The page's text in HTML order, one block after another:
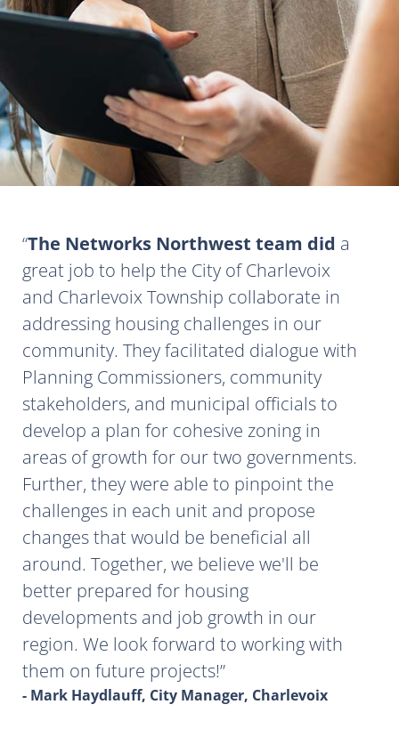
The Networks Northwest team did a
great job to help the City of Charlevoix
and Charlevoix Township collaborate in
addressing housing challenges in our
community. They facilitated dialogue with
Planning Commissioners, community
stakeholders, and municipal officials to
develop a plan for cohesive zoning in
areas of growth for our two governments.
Further, they were able to pinpoint the
challenges in each unit and propose
changes that would be beneficial all
around. Together, we believe we'll be
better prepared for housing
developments and job growth in our
region. We look forward to working with
them on future projects!
- Mark Haydlauff, City Manager, Charlevoix